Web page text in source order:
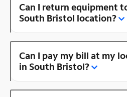
Can I return equipment
South Bristol location?
Can I pay my bill at my
in South Bristol?